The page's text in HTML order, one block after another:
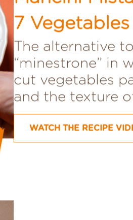
Mancini Mista
7 Vegetables
The alternative
“minestrone” in
cut vegetables
and the texture